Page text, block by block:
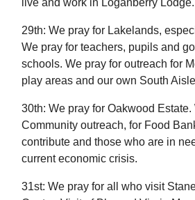
29th: We pray for Lakelands,
We pray for teachers, pupils and
schools. We pray for outreach for
play areas and our own South
30th: We pray for Oakwood Estate.
Community outreach, for Food
contribute and those who are in
current economic crisis.
31st: We pray for all who visit